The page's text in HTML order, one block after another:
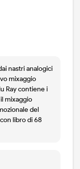
nastri analogici
mixaggio
Ray contiene i
mixaggio
del
libro di 68